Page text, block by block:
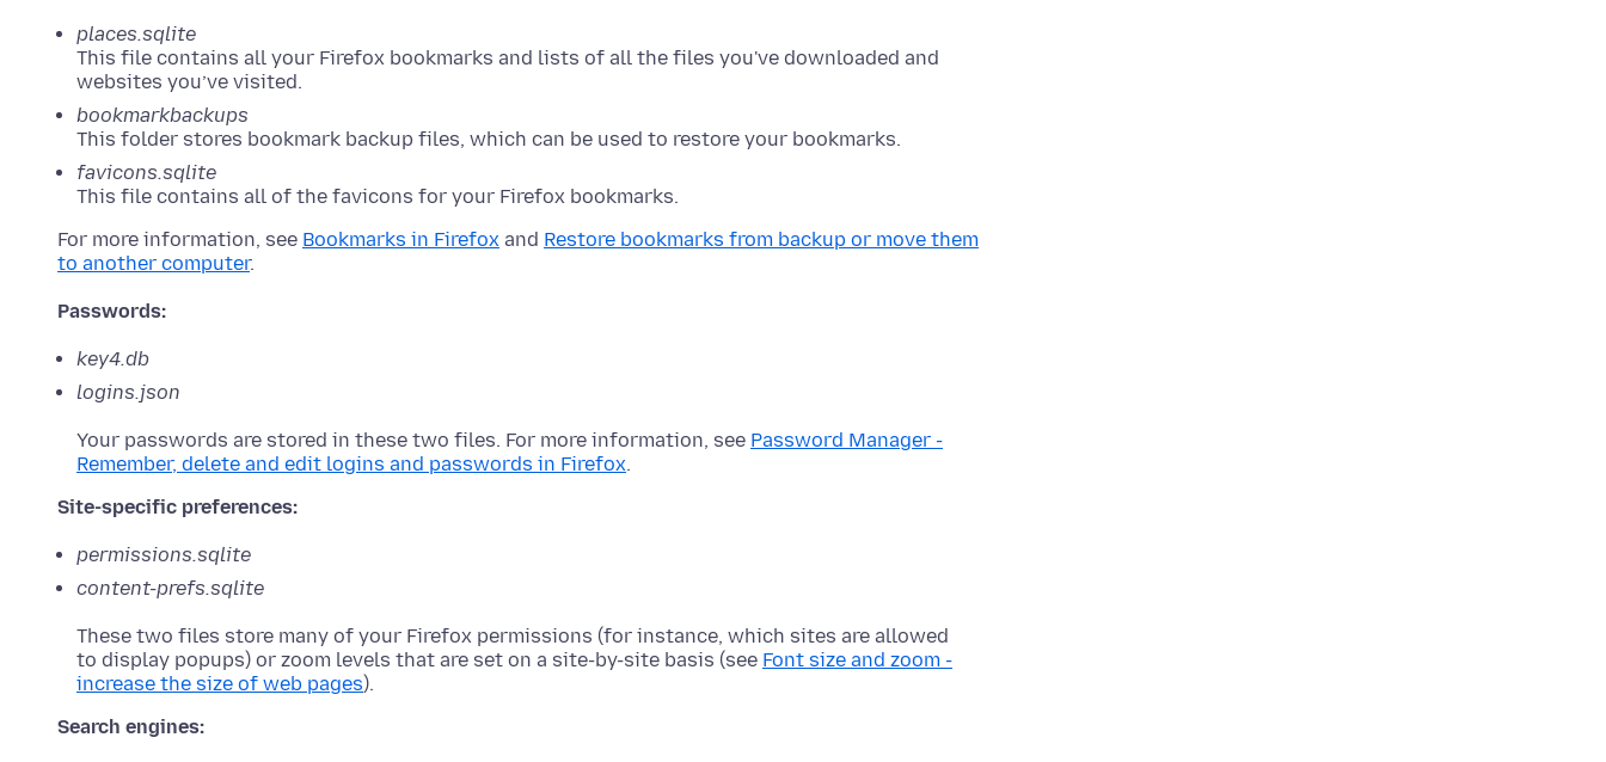
places.sqlite
This file contains all your Firefox bookmarks and lists of all the files you've downloaded and
websites you’ve visited.
bookmarkbackups
This folder stores bookmark backup files, which can be used to restore your bookmarks.
favicons.sqlite
This file contains all of the favicons for your Firefox bookmarks.
For more information, see Bookmarks in Firefox and Restore bookmarks from backup or move them
to another computer.
Passwords:
key4.db
logins.json
Your passwords are stored in these two files. For more information, see Password Manager -
Remember, delete and edit logins and passwords in Firefox.
Site-specific preferences:
permissions.sqlite
content-prefs.sqlite
These two files store many of your Firefox permissions (for instance, which sites are allowed
to display popups) or zoom levels that are set on a site-by-site basis (see Font size and zoom -
increase the size of web pages).
Search engines: